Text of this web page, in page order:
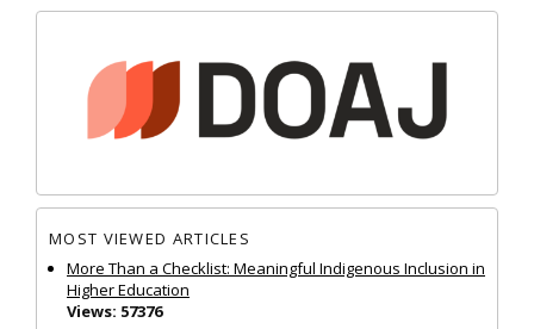
MOST VIEWED ARTICLES
More Than a Checklist: Meaningful Indigenous Inclusion in
Higher Education
Views: 57376